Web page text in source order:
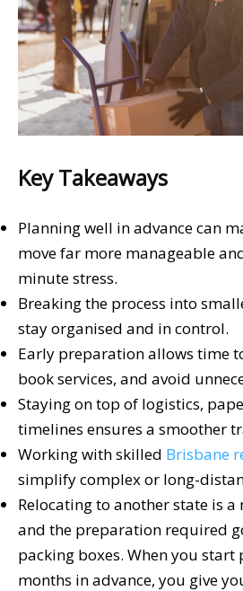
Key Takeaways
Planning well in advance can
move far more manageable
minute stress.
Breaking the process into
stay organised and in control.
Early preparation allows time
book services, and avoid
Staying on top of logistics,
timelines ensures a smoother
Working with skilled Brisbane
simplify complex or long-
Relocating to another state is
and the preparation required
packing boxes. When you start
months in advance, you give